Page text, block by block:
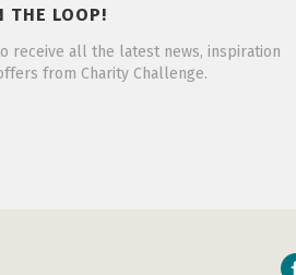
THE LOOP!
receive all the latest news, inspiration
from Charity Challenge.